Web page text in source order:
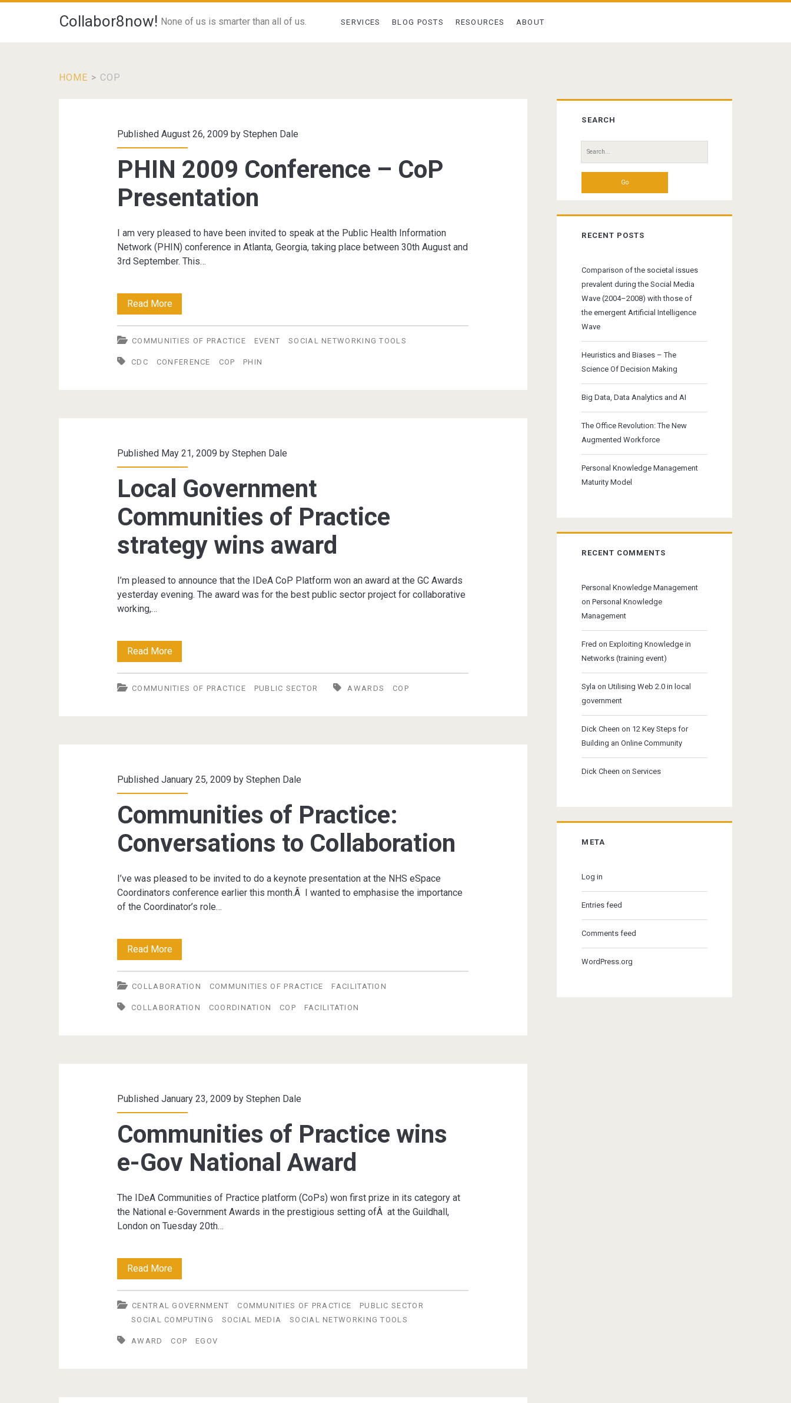
Collabor8now! None of us is smarter than all of us. SERVICES BLOG POSTS RESOURCES ABOUT
HOME > COP
<span>CoP</span>
Published August 26, 2009 byStephen Dale
PHIN 2009 Conference – CoP
Presentation
I am very pleased to have been invited to speak at the Public Health Information
Network (PHIN) conference in Atlanta, Georgia, taking place between 30th August and
3rd September. This…
Read MorePHIN
2009
Conference
–
COMMUNITIES OF PRACTICE EVENT SOCIAL NETWORKING TOOLS
CDC CONFERENCE COP PHIN
Published May 21, 2009 byStephen Dale
Local Government
Communities of Practice
strategy wins award
I’m pleased to announce that the IDeA CoP Platform won an award at the GC Awards
yesterday evening. The award was for the best public sector project for collaborative
working,…
Read MoreLocal
Government
Communities
wins
COMMUNITIES OF PRACTICE PUBLIC SECTOR AWARDS COP
Published January 25, 2009 byStephen Dale
Communities of Practice:
Conversations to Collaboration
I’ve was pleased to be invited to do a keynote presentation at the NHS eSpace
Coordinators conference earlier this month.Â I wanted to emphasise the importance
of the Coordinator’s role…
Read MoreCommunities
of
Practice:
Conversations
COLLABORATION COMMUNITIES OF PRACTICE FACILITATION
COLLABORATION COORDINATION COP FACILITATION
Published January 23, 2009 byStephen Dale
Communities of Practice wins
e-Gov National Award
The IDeA Communities of Practice platform (CoPs) won first prize in its category at
the National e-Government Awards in the prestigious setting ofÂ at the Guildhall,
London on Tuesday 20th…
Read MoreCommunities
of
Practice
CENTRAL GOVERNMENT COMMUNITIES OF PRACTICE
PUBLIC SECTOR
SOCIAL COMPUTING
SOCIAL MEDIA SOCIAL NETWORKING TOOLS
AWARD COP EGOV
Primary
Sidebar
SEARCH
Search
for:
RECENT POSTS
Comparison of the societal issues
prevalent during the Social Media
Wave (2004–2008) with those of
the emergent Artificial Intelligence
Wave
Heuristics and Biases – The
Science Of Decision Making
Big Data, Data Analytics and AI
The Office Revolution: The New
Augmented Workforce
Personal Knowledge Management
Maturity Model
RECENT COMMENTS
Personal Knowledge Management
onPersonal Knowledge
Management
Fred onExploiting Knowledge in
Networks (training event)
Syla onUtilising Web 2.0 in local
government
Dick Cheen on 12 Key Steps for
Building an Online Community
Dick Cheen onServices
META
Log in
Entries feed
Comments feed
WordPress.org